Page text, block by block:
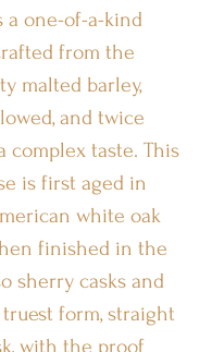
a one-of-a-kind
from the
malted barley,
and twice
complex taste. This
is first aged in
white oak
finished in the
sherry casks and
form, straight
with the proof